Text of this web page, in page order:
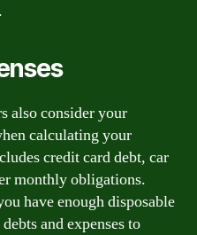
also consider your
calculating your
credit card debt, car
monthly obligations.
have enough disposable
and expenses to